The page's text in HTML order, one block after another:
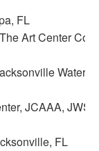
FL
Art Center
JCAAA, JWS
FL